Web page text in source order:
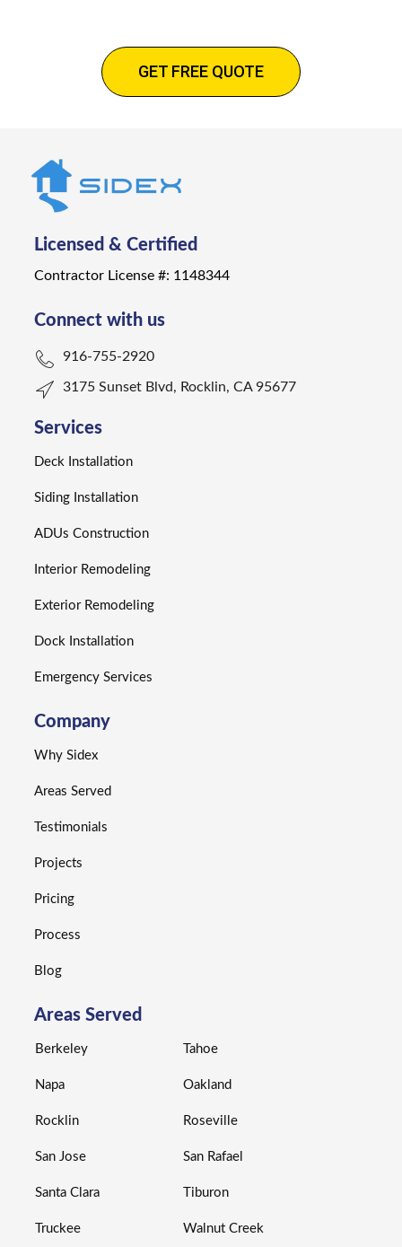
GET FREE QUOTE
Licensed & Certified
Contractor License #: 1148344
Connect with us
916-755-2920
3175 Sunset Blvd, Rocklin, CA 95677
Services
Deck Installation
Siding Installation
ADUs Construction
Interior Remodeling
Exterior Remodeling
Dock Installation
Emergency Services
Company
Why Sidex
Areas Served
Testimonials
Projects
Pricing
Process
Blog
Areas Served
Berkeley
Napa
Rocklin
San Jose
Santa Clara
Truckee
Tahoe
Oakland
Roseville
San Rafael
Tiburon
Walnut Creek